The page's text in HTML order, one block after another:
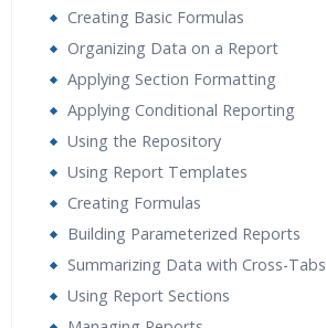
Creating Basic Formulas
Organizing Data on a Report
Applying Section Formatting
Applying Conditional Reporting
Using the Repository
Using Report Templates
Creating Formulas
Building Parameterized Reports
Summarizing Data with Cross-Tabs
Using Report Sections